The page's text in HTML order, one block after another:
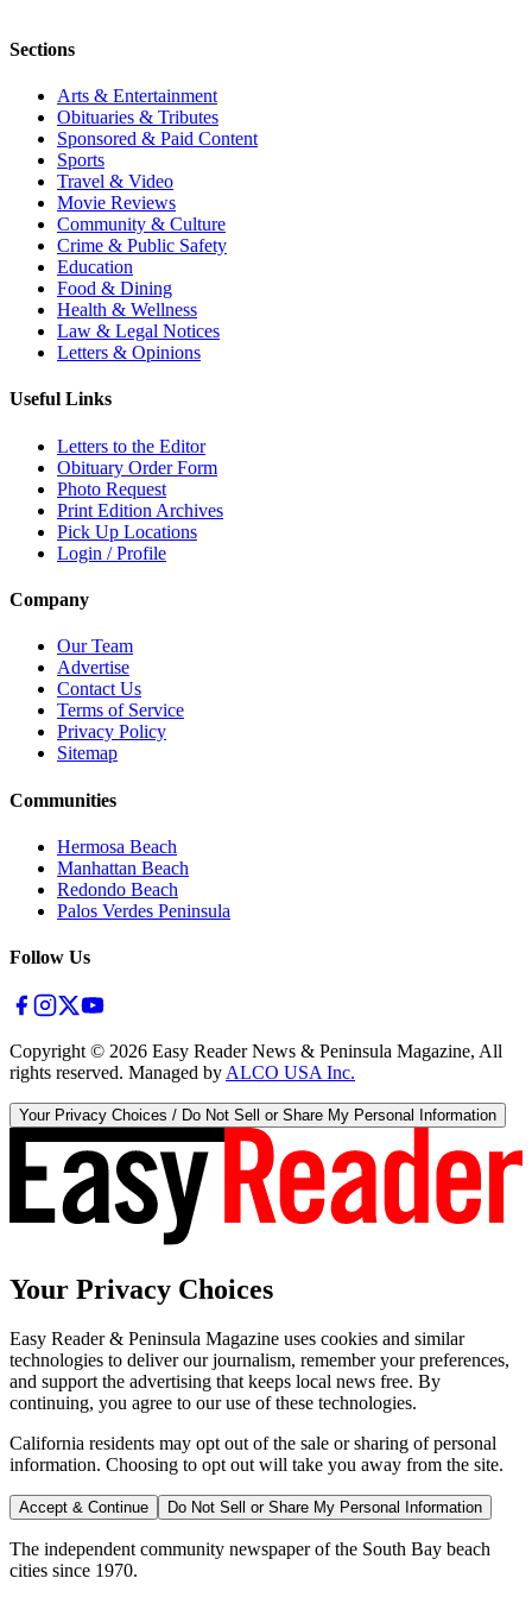
Sections
Arts & Entertainment
Obituaries & Tributes
Sponsored & Paid Content
Sports
Travel & Video
Movie Reviews
Community & Culture
Crime & Public Safety
Education
Food & Dining
Health & Wellness
Law & Legal Notices
Letters & Opinions
Useful Links
Letters to the Editor
Obituary Order Form
Photo Request
Print Edition Archives
Pick Up Locations
Login / Profile
Company
Our Team
Advertise
Contact Us
Terms of Service
Privacy Policy
Sitemap
Communities
Hermosa Beach
Manhattan Beach
Redondo Beach
Palos Verdes Peninsula
Follow Us
Copyright © 2026 Easy Reader News & Peninsula Magazine, All
rights reserved. Managed by ALCO USA Inc.
Your Privacy Choices / Do Not Sell or Share My Personal Information
Your Privacy Choices
Easy Reader & Peninsula Magazine uses cookies and similar
technologies to deliver our journalism, remember your preferences,
and support the advertising that keeps local news free. By
continuing, you agree to our use of these technologies.
California residents may opt out of the sale or sharing of personal
information. Choosing to opt out will take you away from the site.
Accept & Continue Do Not Sell or Share My Personal Information
The independent community newspaper of the South Bay beach
cities since 1970.